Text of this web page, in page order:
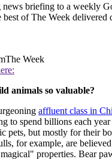
briefing to a weekly
best of The Week delivered
The Week
animals so valuable?
affluent class in
to spend billions each year
pets, but mostly for their
for example, are
properties. Bear